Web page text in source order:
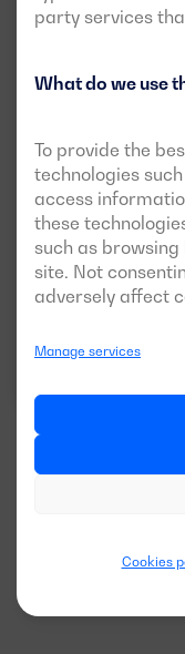
party services
What do we use
To provide the
technologies
access
these
such as browsing
site. Not
adversely affect
Manage services
Cookies
DGI 220 ST
POWER:
200 kVA (160
ESP:220 kVA (176
VOLTAGE:
400/230V